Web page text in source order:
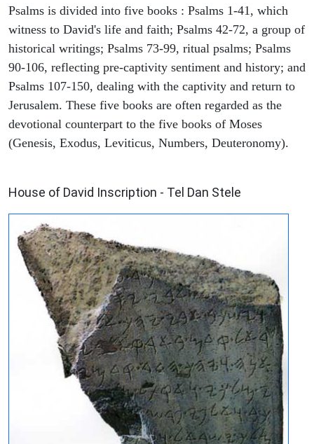
Psalms is divided into five books : Psalms 1-41, which
witness to David's life and faith; Psalms 42-72, a group of
historical writings; Psalms 73-99, ritual psalms; Psalms
90-106, reflecting pre-captivity sentiment and history; and
Psalms 107-150, dealing with the captivity and return to
Jerusalem. These five books are often regarded as the
devotional counterpart to the five books of Moses
(Genesis, Exodus, Leviticus, Numbers, Deuteronomy).
House of David Inscription - Tel Dan Stele